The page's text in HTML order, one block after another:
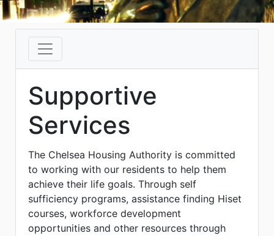
Supportive
Services
The Chelsea Housing Authority is committed
to working with our residents to help them
achieve their life goals. Through self
sufficiency programs, assistance finding Hiset
courses, workforce development
opportunities and other resources through